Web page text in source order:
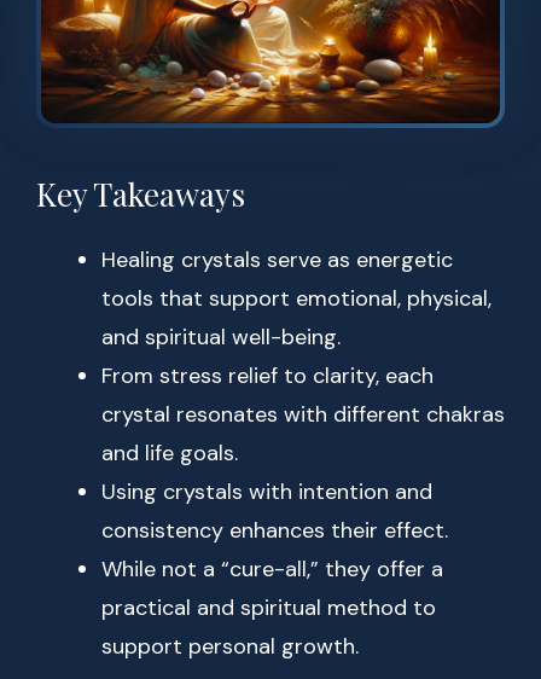
Key Takeaways
Healing crystals serve as energetic
tools that support emotional, physical,
and spiritual well-being.
From stress relief to clarity, each
crystal resonates with different chakras
and life goals.
Using crystals with intention and
consistency enhances their effect.
While not a “cure-all,” they offer a
practical and spiritual method to
support personal growth.